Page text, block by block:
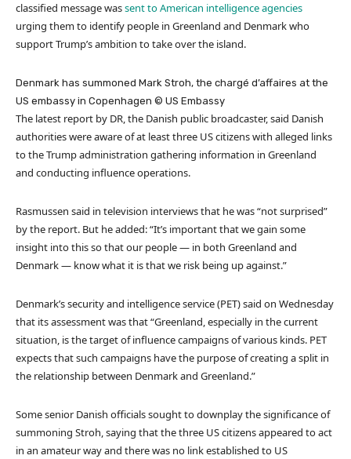
classified message wassent to American intelligence agencies
urging them to identify people in Greenland and Denmark who
support Trump’s ambition to take over the island.
Denmark has summoned Mark Stroh, the chargé d’affaires at the
US embassy in Copenhagen © US Embassy
The latest report by DR, the Danish public broadcaster, said Danish
authorities were aware of at least three US citizens with alleged links
to the Trump administration gathering information in Greenland
and conducting influence operations.
Rasmussen said in television interviews that he was “not surprised”
by the report. But he added: “It’s important that we gain some
insight into this so that our people — in both Greenland and
Denmark — know what it is that we risk being up against.”
Denmark’s security and intelligence service (PET) said on Wednesday
that its assessment was that “Greenland, especially in the current
situation, is the target of influence campaigns of various kinds. PET
expects that such campaigns have the purpose of creating a split in
the relationship between Denmark and Greenland.”
Some senior Danish officials sought to downplay the significance of
summoning Stroh, saying that the three US citizens appeared to act
in an amateur way and there was no link established to US